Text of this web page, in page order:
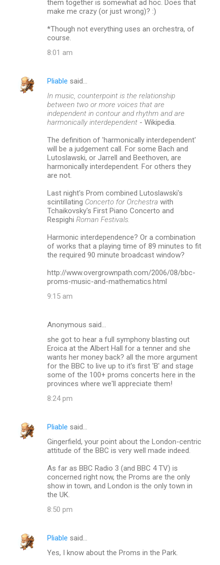
them together is somewhat ad hoc. Does that
make me crazy (or just wrong)? :)
*Though not everything uses an orchestra, of
course.
8:01 am
Pliable said…
In music, counterpoint is the relationship
between two or more voices that are
independent in contour and rhythm and are
harmonically interdependent - Wikipedia.
The definition of 'harmonically interdependent'
will be a judgement call. For some Bach and
Lutoslawski, or Jarrell and Beethoven, are
harmonically interdependent. For others they
are not.
Last night's Prom combined Lutoslawski's
scintillating Concerto for Orchestra with
Tchaikovsky's First Piano Concerto and
Respighi Roman Festivals.
Harmonic interdependence? Or a combination
of works that a playing time of 89 minutes to fit
the required 90 minute broadcast window?
http://www.overgrownpath.com/2006/08/bbc-
proms-music-and-mathematics.html
9:15 am
Anonymous said…
she got to hear a full symphony blasting out
Eroica at the Albert Hall for a tenner and she
wants her money back? all the more argument
for the BBC to live up to it's first 'B' and stage
some of the 100+ proms concerts here in the
provinces where we'll appreciate them!
8:24 pm
Pliable said…
Gingerfield, your point about the London-centric
attitude of the BBC is very well made indeed.
As far as BBC Radio 3 (and BBC 4 TV) is
concerned right now, the Proms are the only
show in town, and London is the only town in
the UK.
8:50 pm
Pliable said…
Yes, I know about the Proms in the Park.